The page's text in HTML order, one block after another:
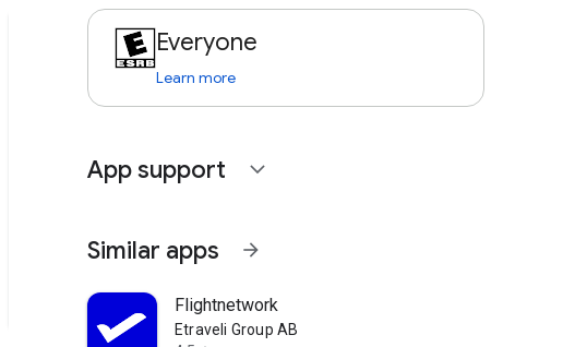
Everyone
Learn more
App support expand_more
Similar apps arrow_forward
Flightnetwork
Etraveli Group AB